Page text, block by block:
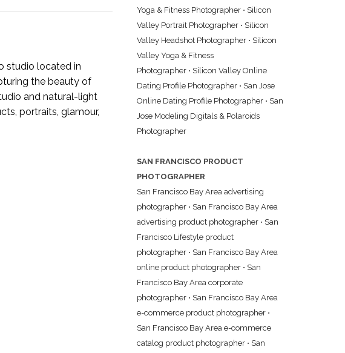
studio located in
the beauty of
and natural-light
portraits, glamour,
Yoga & Fitness Photographer• Silicon
Valley Portrait Photographer• Silicon
Valley Headshot Photographer• Silicon
Valley Yoga & Fitness
Photographer• Silicon Valley Online
Dating Profile Photographer• San Jose
Online Dating Profile Photographer• San
Jose Modeling Digitals & Polaroids
Photographer
SAN FRANCISCO PRODUCT
PHOTOGRAPHER
San Francisco Bay Area advertising
photographer• San Francisco Bay Area
advertising product photographer• San
Francisco Lifestyle product
photographer• San Francisco Bay Area
online product photographer• San
Francisco Bay Area corporate
photographer• San Francisco Bay Area
e-commerce product photographer•
San Francisco Bay Area e-commerce
catalog product photographer• San